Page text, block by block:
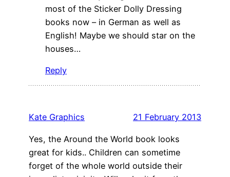
most of the Sticker Dolly Dressing
books now – in German as well as
English! Maybe we should star on the
houses…
Reply
Kate Graphics 21 February 2013
Yes, the Around the World book looks
great for kids.. Children can sometime
forget of the whole world outside their